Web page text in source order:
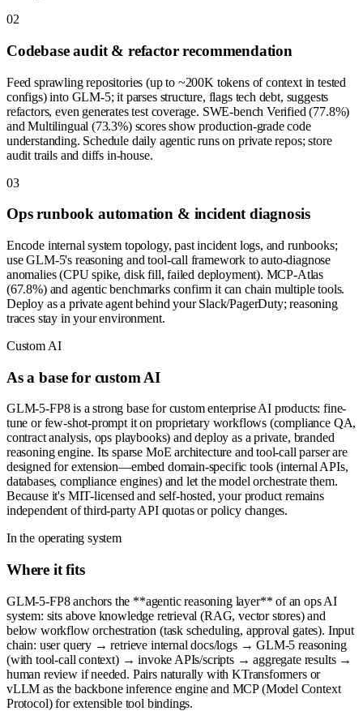
02
Codebase audit & refactor recommendation
Feed sprawling repositories (up to ~200K tokens of context in tested
configs) into GLM-5; it parses structure, flags tech debt, suggests
refactors, even generates test coverage. SWE-bench Verified (77.8%)
and Multilingual (73.3%) scores show production-grade code
understanding. Schedule daily agentic runs on private repos; store
audit trails and diffs in-house.
03
Ops runbook automation & incident diagnosis
Encode internal system topology, past incident logs, and runbooks;
use GLM-5's reasoning and tool-call framework to auto-diagnose
anomalies (CPU spike, disk fill, failed deployment). MCP-Atlas
(67.8%) and agentic benchmarks confirm it can chain multiple tools.
Deploy as a private agent behind your Slack/PagerDuty; reasoning
traces stay in your environment.
Custom AI
As a base for custom AI
GLM-5-FP8 is a strong base for custom enterprise AI products: fine-
tune or few-shot-prompt it on proprietary workflows (compliance QA,
contract analysis, ops playbooks) and deploy as a private, branded
reasoning engine. Its sparse MoE architecture and tool-call parser are
designed for extension—embed domain-specific tools (internal APIs,
databases, compliance engines) and let the model orchestrate them.
Because it's MIT-licensed and self-hosted, your product remains
independent of third-party API quotas or policy changes.
In the operating system
Where it fits
GLM-5-FP8 anchors the **agentic reasoning layer** of an ops AI
system: sits above knowledge retrieval (RAG, vector stores) and
below workflow orchestration (task scheduling, approval gates). Input
chain: user query → retrieve internal docs/logs → GLM-5 reasoning
(with tool-call context) → invoke APIs/scripts → aggregate results →
human review if needed. Pairs naturally with KTransformers or
vLLM as the backbone inference engine and MCP (Model Context
Protocol) for extensible tool bindings.